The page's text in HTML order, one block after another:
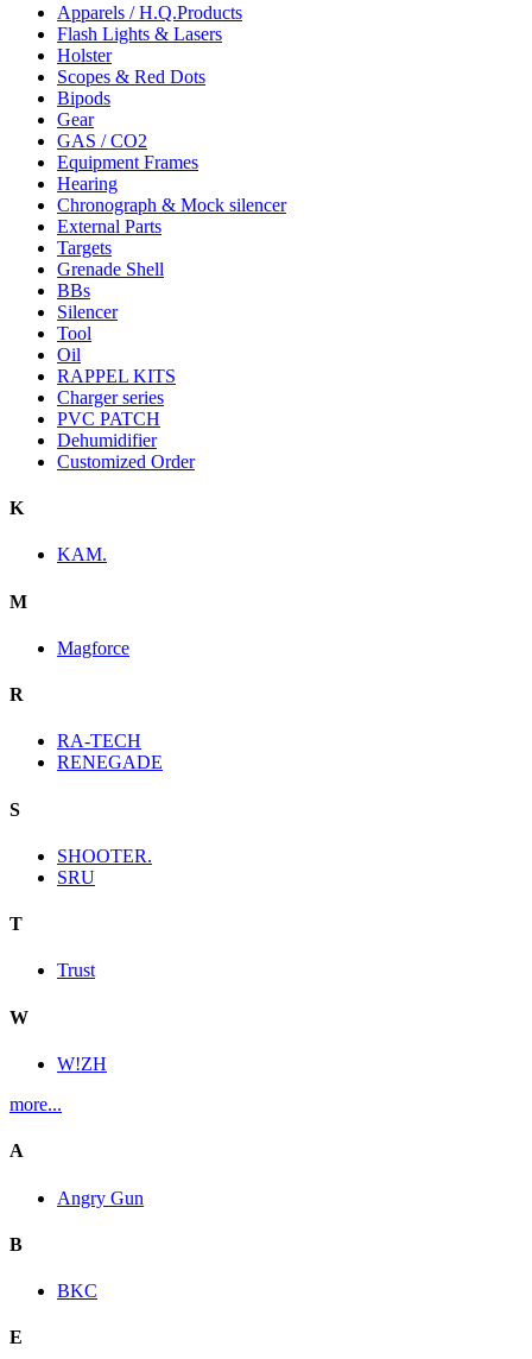
Apparels / H.Q.Products
Flash Lights & Lasers
Holster
Scopes & Red Dots
Bipods
Gear
GAS / CO2
Equipment Frames
Hearing
Chronograph & Mock silencer
External Parts
Targets
Grenade Shell
BBs
Silencer
Tool
Oil
RAPPEL KITS
Charger series
PVC PATCH
Dehumidifier
Customized Order
K
KAM.
M
Magforce
R
RA-TECH
RENEGADE
S
SHOOTER.
SRU
T
Trust
W
W!ZH
more...
A
Angry Gun
B
BKC
E